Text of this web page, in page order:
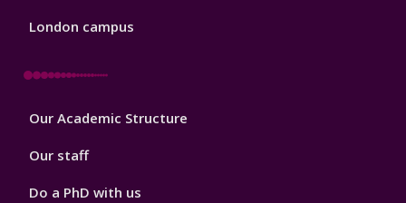
London campus
Footer
Our Academic Structure
Our staff
Do a PhD with us